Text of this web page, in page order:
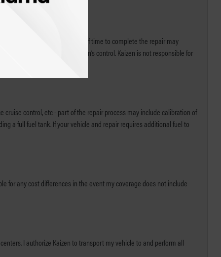
to these issues, the length of time to complete the repair may
for issues outside of Kaizen’s control. Kaizen is not responsible for
cruise control, etc - part of the repair process may include calibration of
a full fuel tank. If your vehicle and repair requires additional fuel to
I authorize Kaizen to transport my vehicle to and perform all